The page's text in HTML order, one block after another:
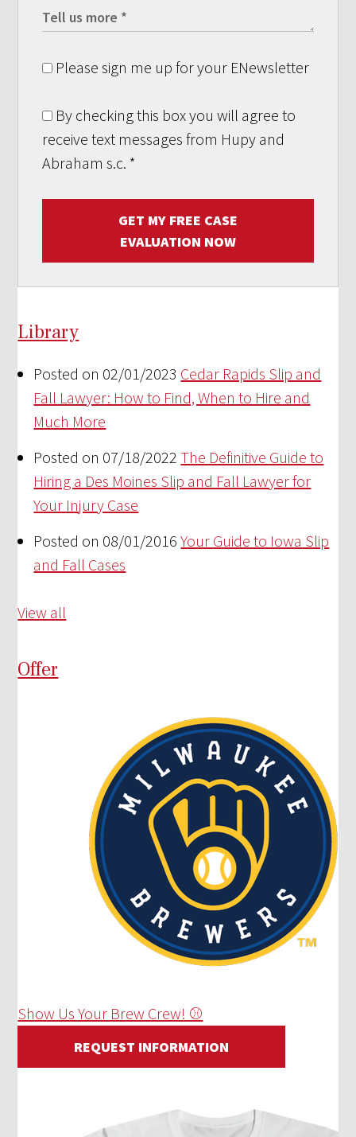
Please sign me up for your ENewsletter
By checking this box you will agree to
receive text messages from Hupy and
Abraham s.c. *
GET MY FREE CASE
EVALUATION NOW
Library
Posted on 02/01/2023 Cedar Rapids Slip and
Fall Lawyer: How to Find, When to Hire and
Much More
Posted on 07/18/2022 The Definitive Guide to
Hiring a Des Moines Slip and Fall Lawyer for
Your Injury Case
Posted on 08/01/2016 Your Guide to Iowa Slip
and Fall Cases
View all
Offer
Show Us Your Brew Crew! ⚾
REQUEST INFORMATION